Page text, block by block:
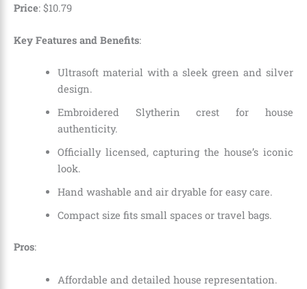
Price: $10.79
Key Features and Benefits:
Ultrasoft material with a sleek green and silver
design.
Embroidered Slytherin crest for house
authenticity.
Officially licensed, capturing the house’s iconic
look.
Hand washable and air dryable for easy care.
Compact size fits small spaces or travel bags.
Pros:
Affordable and detailed house representation.